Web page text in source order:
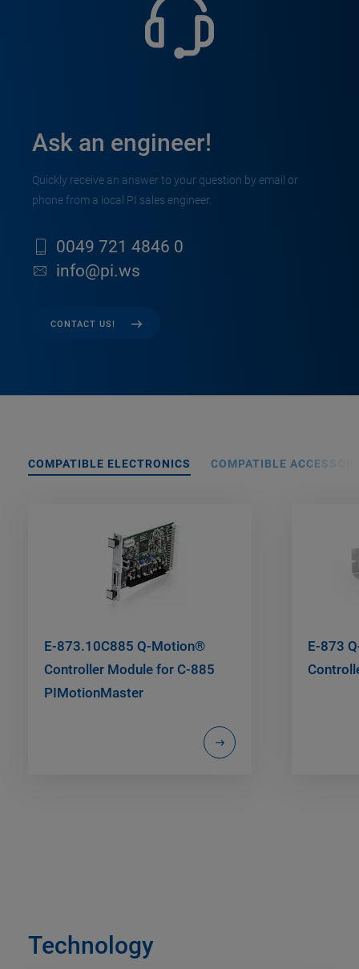
Ask an engineer!
Quickly receive an answer to your question by email or
phone from a local PI sales engineer.
0049 721 4846 0
info@pi.ws
CONTACT US!
COMPATIBLE ELECTRONICS COMPATIBLE
E-873.10C885 Q-Motion®
Controller Module for C-885
PIMotionMaster
E-873
Technology